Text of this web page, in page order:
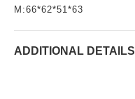
M:66*62*51*63
ADDITIONAL DETAILS